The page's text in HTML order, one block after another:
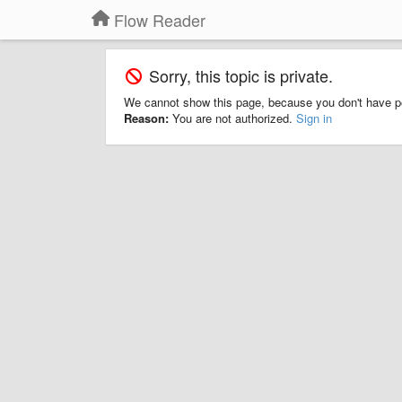
Flow Reader
Sorry, this topic is private.
We cannot show this page, because you don't have
Reason: You are not authorized. Sign in